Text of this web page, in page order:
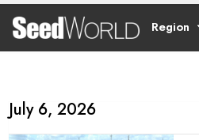
Region
July 6, 2026